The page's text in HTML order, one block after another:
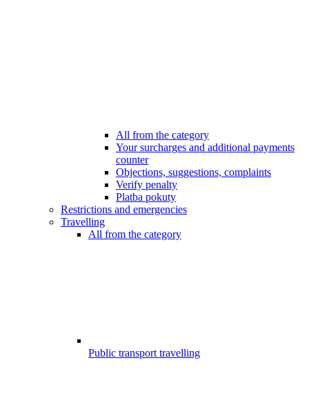
All from the category
Your surcharges and additional payments
counter
Objections, suggestions, complaints
Verify penalty
Platba pokuty
Restrictions and emergencies
Travelling
All from the category
Public transport travelling